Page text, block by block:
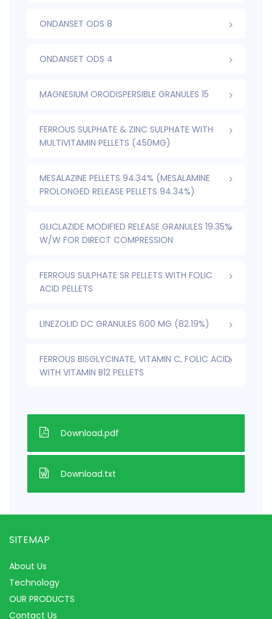
ONDANSET ODS 8
ONDANSET ODS 4
MAGNESIUM ORODISPERSIBLE GRANULES 15
FERROUS SULPHATE & ZINC SULPHATE WITH
MULTIVITAMIN PELLETS (450MG)
MESALAZINE PELLETS 94.34% (MESALAMINE
PROLONGED RELEASE PELLETS 94.34%)
GLICLAZIDE MODIFIED RELEASE GRANULES 19.35%
W/W FOR DIRECT COMPRESSION
FERROUS SULPHATE SR PELLETS WITH FOLIC
ACID PELLETS
LINEZOLID DC GRANULES 600 MG (82.19%)
FERROUS BISGLYCINATE, VITAMIN C, FOLIC ACID
WITH VITAMIN B12 PELLETS
Download.pdf
Download.txt
SITEMAP
About Us
Technology
OUR PRODUCTS
Contact Us